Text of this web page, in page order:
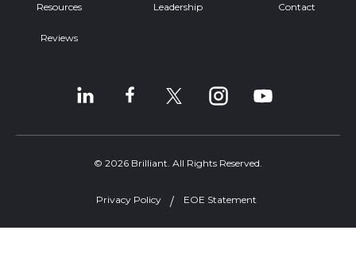
Resources
Reviews
Leadership Contact
© 2026 Brilliant. All Rights Reserved.
Privacy Policy EOE Statement